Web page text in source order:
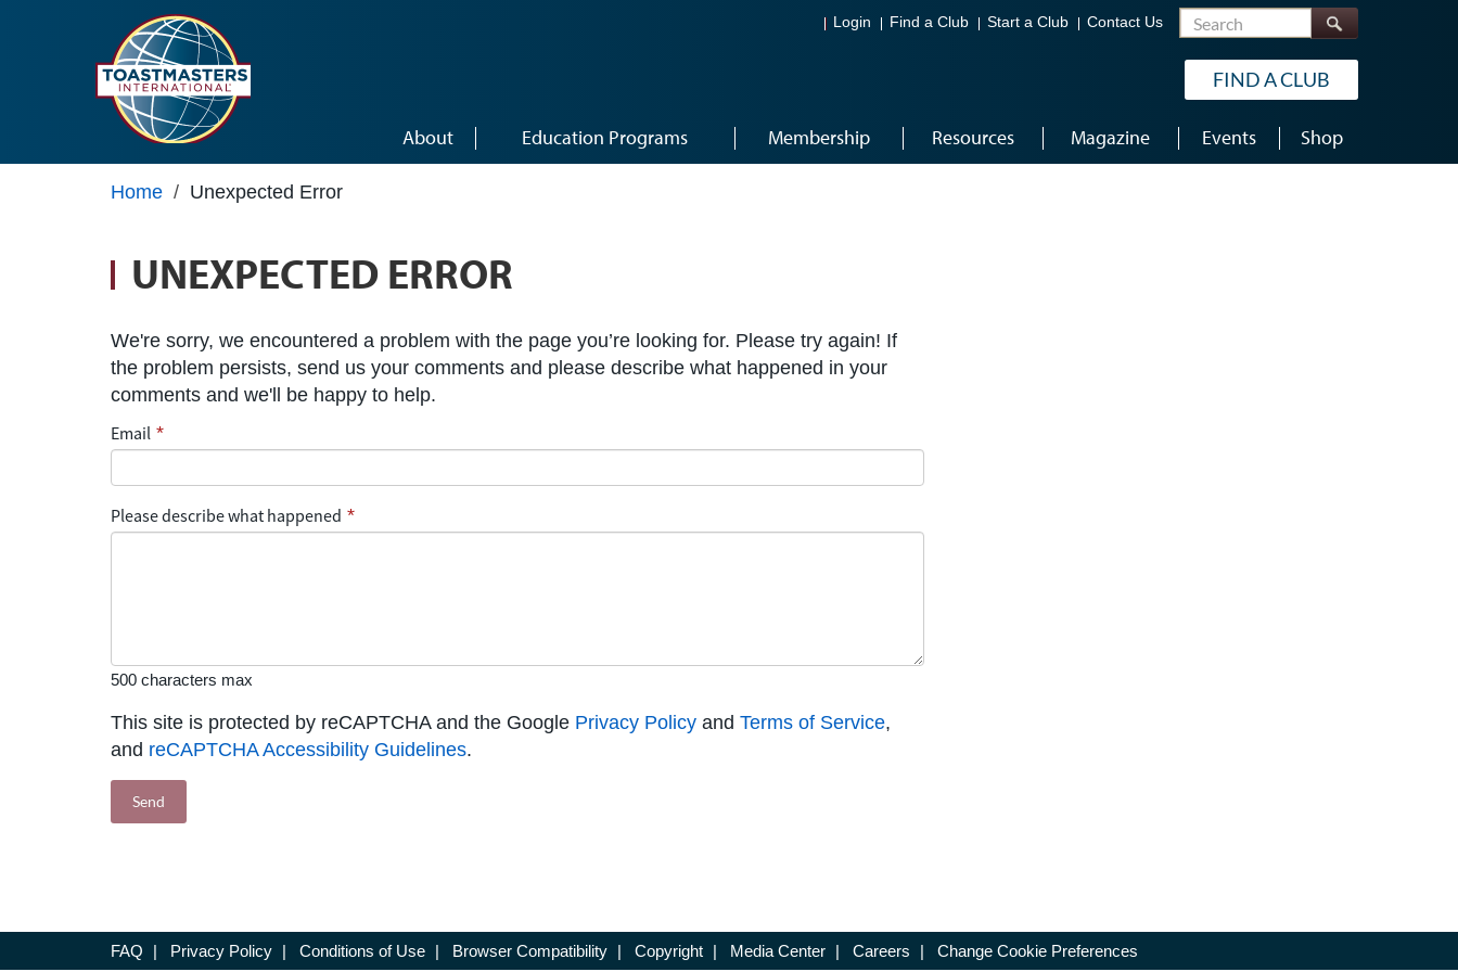
Login Find a Club Start a Club Contact Us Search
FIND A CLUB
About Education Programs Membership Resources Magazine Events Shop
Home / Unexpected Error
UNEXPECTED ERROR
We're sorry, we encountered a problem with the page you’re looking for. Please try again! If
the problem persists, send us your comments and please describe what happened in your
comments and we'll be happy to help.
Email *
Please describe what happened *
500 characters max
This site is protected by reCAPTCHA and the Google Privacy Policy and Terms of Service,
and reCAPTCHA Accessibility Guidelines.
FAQ | Privacy Policy | Conditions of Use | Browser Compatibility | Copyright | Media Center | Careers | Change Cookie Preferences